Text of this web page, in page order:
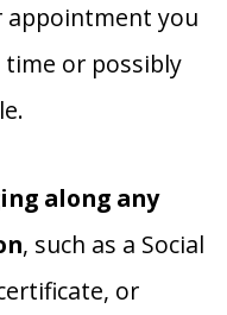
appointment you
time or possibly
along any
, such as a Social
or